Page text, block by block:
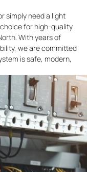
simply need a light
for high-quality
With years of
we are committed
is safe, modern,